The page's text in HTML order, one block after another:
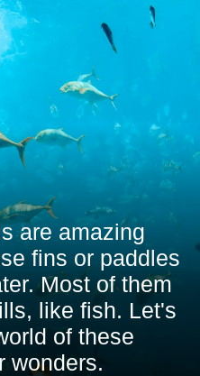
are amazing
fins or paddles
Most of them
like fish. Let's
of these
wonders.